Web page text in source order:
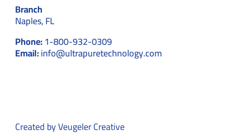
Branch
Naples, FL
Phone:1-800-932-0309
Email:info@ultrapuretechnology.com
Created byVeugeler Creative